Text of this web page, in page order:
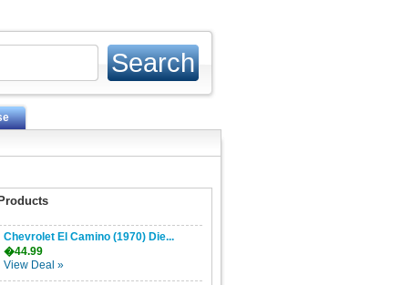
Chevrolet El Camino (1970) Die...
�44.99
View Deal »